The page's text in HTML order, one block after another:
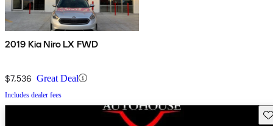
2019 Kia Niro LX FWD
$7,536 Great Deal
Includes dealer fees